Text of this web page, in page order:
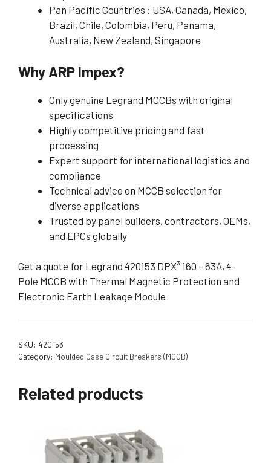
Pan Pacific Countries : USA, Canada, Mexico,
Brazil, Chile, Colombia, Peru, Panama,
Australia, New Zealand, Singapore
Why ARP Impex?
Only genuine Legrand MCCBs with original
specifications
Highly competitive pricing and fast
processing
Expert support for international logistics and
compliance
Technical advice on MCCB selection for
diverse applications
Trusted by panel builders, contractors, OEMs,
and EPCs globally
Get a quote for Legrand 420153 DPX³ 160 – 63A, 4-
Pole MCCB with Thermal Magnetic Protection and
Electronic Earth Leakage Module
SKU: 420153
Category: Moulded Case Circuit Breakers (MCCB)
Related products